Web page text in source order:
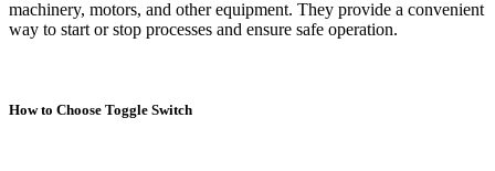
machinery, motors, and other equipment. They provide a convenient
way to start or stop processes and ensure safe operation.
How to Choose Toggle Switch